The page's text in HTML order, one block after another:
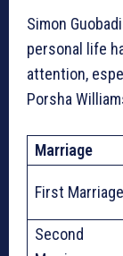
Simon
personal life
attention,
Porsha
Marriage
First Marriage
Second